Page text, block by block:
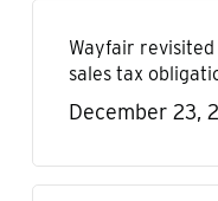
Wayfair
sales tax
December 23,